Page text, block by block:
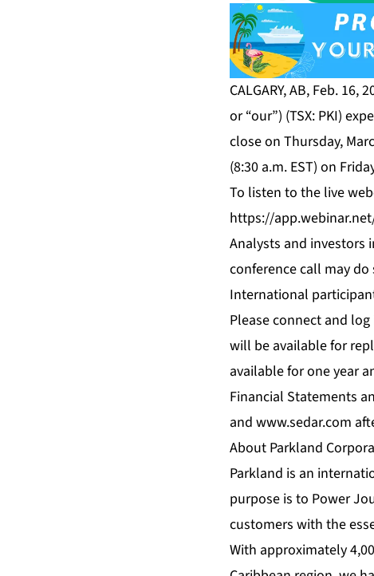
CALGARY, AB, Feb.
or “our”) (TSX: PKI)
close on Thursday,
(8:30 a.m. EST) on
To listen to the live
https://
Analysts and investors
conference call may do
International
Please connect and
will be available for
available for one year
Financial Statements
and www.sedar.com
About Parkland
Parkland is an
purpose is to Power
customers with the
With approximately